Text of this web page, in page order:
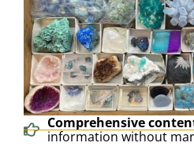
Comprehensive
information without